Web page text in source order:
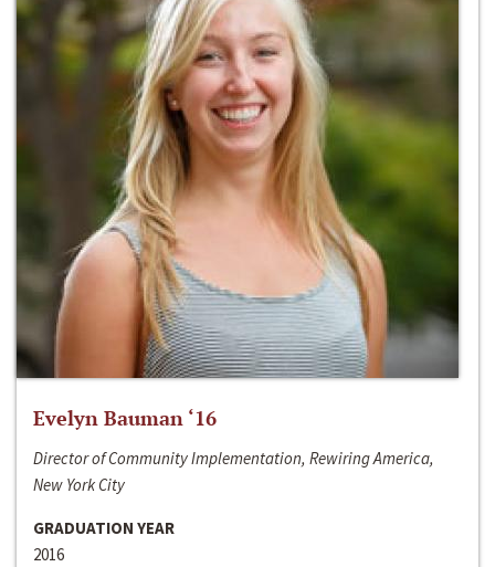
Evelyn Bauman ‘16
Director of Community Implementation, Rewiring America,
New York City
GRADUATION YEAR
2016